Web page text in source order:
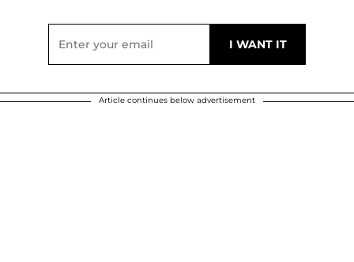
Article continues below advertisement